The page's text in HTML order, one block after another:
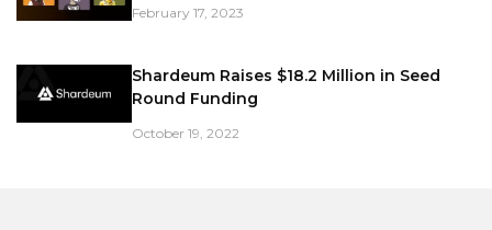
February 17, 2023
Shardeum Raises $18.2 Million in Seed
Round Funding
October 19, 2022